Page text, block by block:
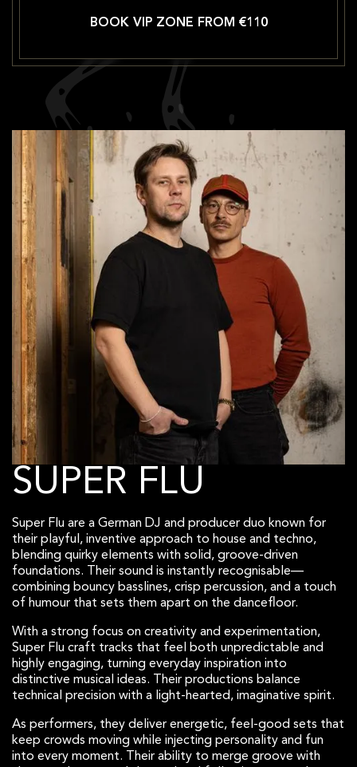
BOOK VIP ZONE FROM €110
SUPER FLU
Super Flu are a German DJ and producer duo known for
their playful, inventive approach to house and techno,
blending quirky elements with solid, groove-driven
foundations. Their sound is instantly recognisable—
combining bouncy basslines, crisp percussion, and a touch
of humour that sets them apart on the dancefloor.
With a strong focus on creativity and experimentation,
Super Flu craft tracks that feel both unpredictable and
highly engaging, turning everyday inspiration into
distinctive musical ideas. Their productions balance
technical precision with a light-hearted, imaginative spirit.
As performers, they deliver energetic, feel-good sets that
keep crowds moving while injecting personality and fun
into every moment. Their ability to merge groove with